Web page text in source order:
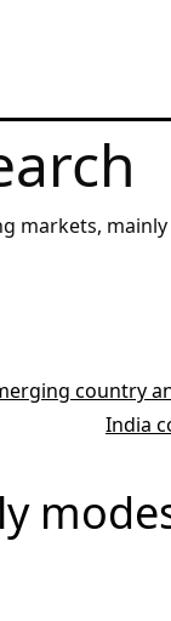
China – from a
country
India